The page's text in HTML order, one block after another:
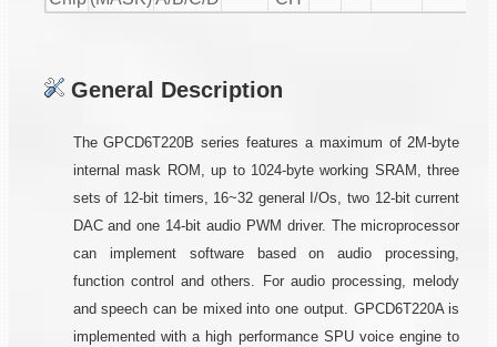
General Description
The GPCD6T220B series features a maximum of 2M-byte
internal mask ROM, up to 1024-byte working SRAM, three
sets of 12-bit timers, 16~32 general I/Os, two 12-bit current
DAC and one 14-bit audio PWM driver. The microprocessor
can implement software based on audio processing,
function control and others. For audio processing, melody
and speech can be mixed into one output. GPCD6T220A is
implemented with a high performance SPU voice engine to